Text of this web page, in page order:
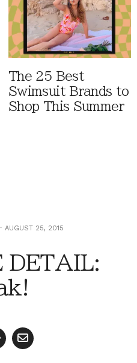
The 25 Best
Swimsuit Brands to
Shop This Summer
AUGUST 25, 2015
DETAIL: